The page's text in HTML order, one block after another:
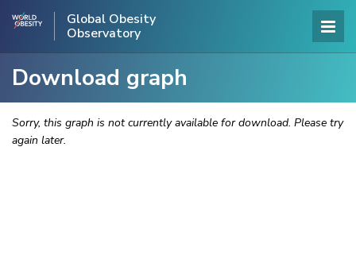
Global Obesity
Observatory
Download graph
Sorry, this graph is not currently available for download. Please try
again later.